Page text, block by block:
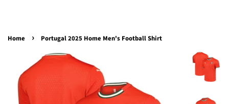
Home › Portugal 2025 Home Men's Football Shirt